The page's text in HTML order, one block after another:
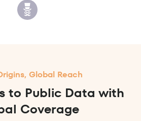
Global Reach
to Public Data with
Coverage